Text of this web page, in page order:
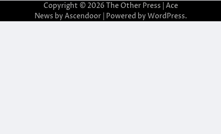
Copyright © 2026 The Other Press | Ace
News by Ascendoor| Powered by WordPress.